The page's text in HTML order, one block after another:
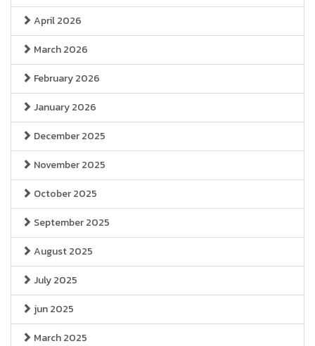
April 2026
March 2026
February 2026
January 2026
December 2025
November 2025
October 2025
September 2025
August 2025
July 2025
jun 2025
March 2025